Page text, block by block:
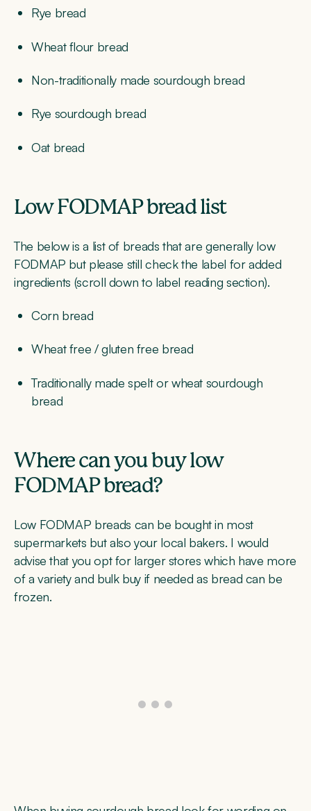
Rye bread
Wheat flour bread
Non-traditionally made sourdough bread
Rye sourdough bread
Oat bread
Low FODMAP bread list
The below is a list of breads that are generally low
FODMAP but please still check the label for added
ingredients (scroll down to label reading section).
Corn bread
Wheat free / gluten free bread
Traditionally made spelt or wheat sourdough
bread
Where can you buy low
FODMAP bread?
Low FODMAP breads can be bought in most
supermarkets but also your local bakers. I would
advise that you opt for larger stores which have more
of a variety and bulk buy if needed as bread can be
frozen.